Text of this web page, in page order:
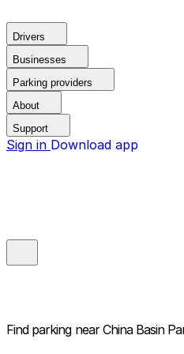
Drivers
Businesses
Parking providers
About
Support
Sign in Download app
Find parking near China Basin